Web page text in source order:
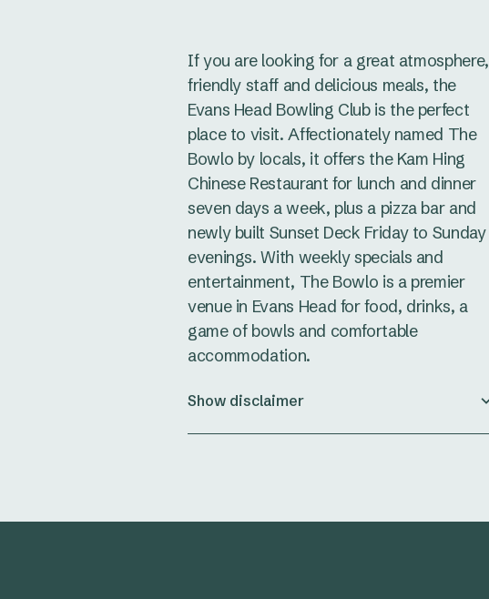
If you are looking for a great atmosphere,
friendly staff and delicious meals, the
Evans Head Bowling Club is the perfect
place to visit. Affectionately named The
Bowlo by locals, it offers the Kam Hing
Chinese Restaurant for lunch and dinner
seven days a week, plus a pizza bar and
newly built Sunset Deck Friday to Sunday
evenings. With weekly specials and
entertainment, The Bowlo is a premier
venue in Evans Head for food, drinks, a
game of bowls and comfortable
accommodation.
Show disclaimer